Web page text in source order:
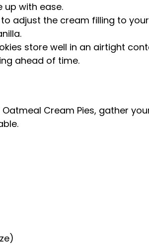
up with ease.
to adjust the cream filling to
store well in an airtight
ahead of time.
Cream Pies, gather